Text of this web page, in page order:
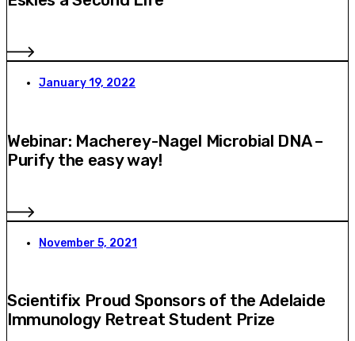
January 19, 2022
Webinar: Macherey-Nagel Microbial DNA –
Purify the easy way!
November 5, 2021
Scientifix Proud Sponsors of the Adelaide
Immunology Retreat Student Prize